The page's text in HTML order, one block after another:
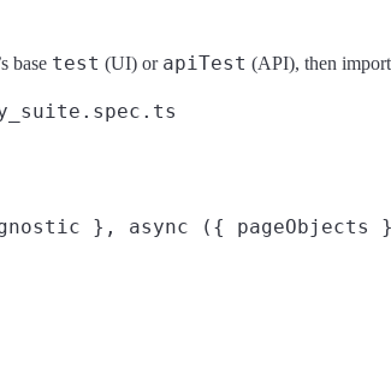
base test (UI) or apiTest (API), then
}, async ({ pageObjects